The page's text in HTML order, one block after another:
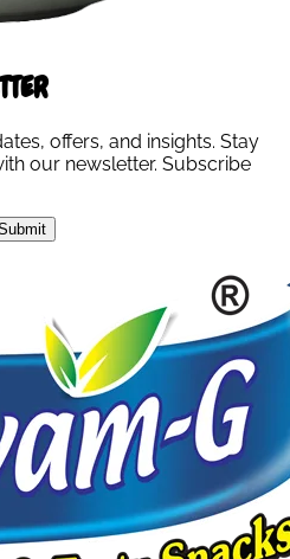
offers, and insights. Stay
our newsletter. Subscribe